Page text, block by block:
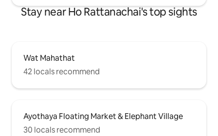
Stay near Ho Rattanachai's top sights
Wat Mahathat
42 locals recommend
Ayothaya Floating Market & Elephant Village
30 locals recommend